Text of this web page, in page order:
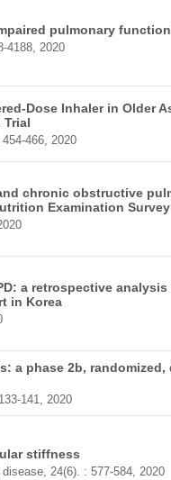
pulmonary
4188, 2020
Dose Inhaler in Older
Trial
466, 2020
chronic obstructive
Examination Survey
a retrospective
in Korea
a phase 2b,
141, 2020
stiffness
24(6). : 577-584, 2020